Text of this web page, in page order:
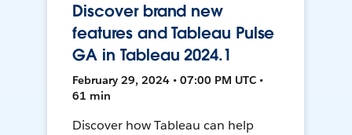
Discover brand new
features and Tableau Pulse
GA in Tableau 2024.1
February 29, 2024 • 07:00 PM UTC •
61 min
Discover how Tableau can help